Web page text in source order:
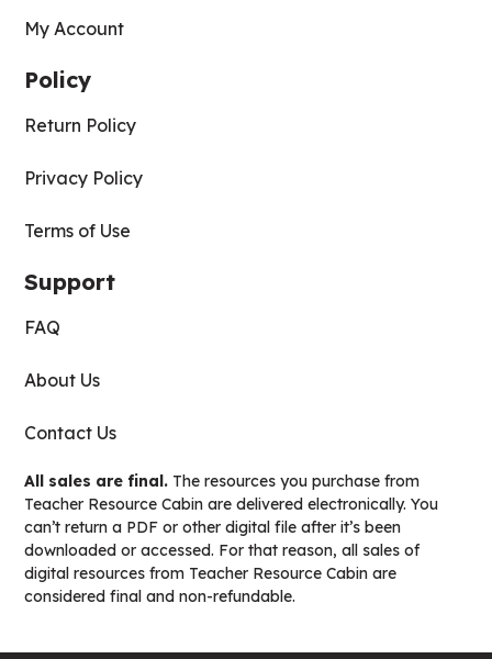
My Account
Policy
Return Policy
Privacy Policy
Terms of Use
Support
FAQ
About Us
Contact Us
All sales are final. The resources you purchase from
Teacher Resource Cabin are delivered electronically. You
can’t return a PDF or other digital file after it’s been
downloaded or accessed. For that reason, all sales of
digital resources from Teacher Resource Cabin are
considered final and non-refundable.